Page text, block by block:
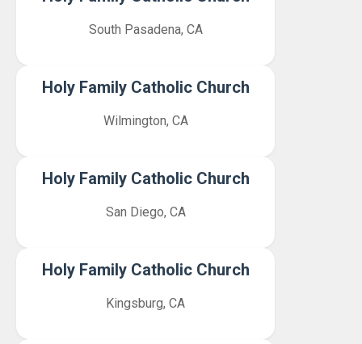
South Pasadena, CA
Holy Family Catholic Church
Wilmington, CA
Holy Family Catholic Church
San Diego, CA
Holy Family Catholic Church
Kingsburg, CA